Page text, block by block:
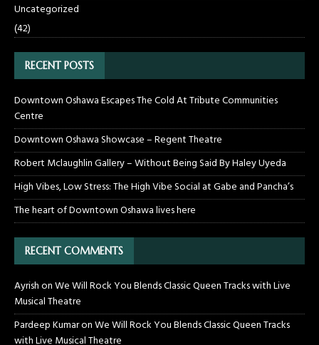
Uncategorized
(42)
RECENT POSTS
Downtown Oshawa Escapes The Cold At Tribute Communities
Centre
Downtown Oshawa Showcase – Regent Theatre
Robert Mclaughlin Gallery – Without Being Said By Haley Uyeda
High Vibes, Low Stress: The High Vibe Social at Gabe and Pancha’s
The heart of Downtown Oshawa lives here
RECENT COMMENTS
AyrishonWe Will Rock You Blends Classic Queen Tracks with Live
Musical Theatre
Pardeep KumaronWe Will Rock You Blends Classic Queen Tracks
with Live Musical Theatre